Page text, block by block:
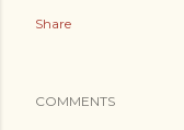
Share
COMMENTS